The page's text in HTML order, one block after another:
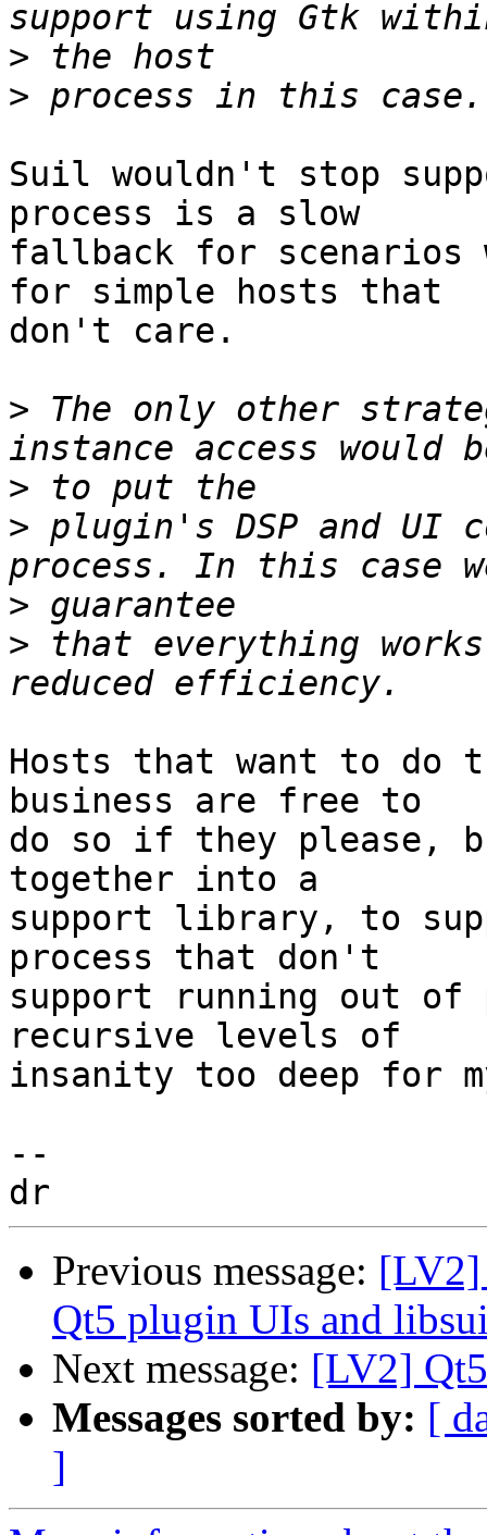
>
>
Suil wouldn't stop
process is a slow
fallback for scenarios
for simple hosts that
don't care.
> The only other
>
> plugin's DSP and UI
>
> that everything
Hosts that want to do
business are free to
do so if they please,
together into a
support library, to
process that don't
support running out
recursive levels of
insanity too deep for
--
Previous message: [LV2]
Qt5 plugin UIs and
Next message: [LV2]
Messages sorted by: [
]